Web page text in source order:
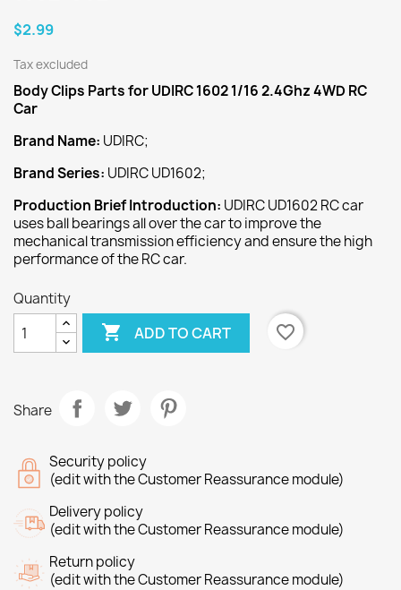
$2.99
Tax excluded
Body Clips PartsforUDIRC 1602 1/16 2.4Ghz 4WD RC
Car
Brand Name: UDIRC;
Brand Series: UDIRC UD1602;
Production Brief Introduction: UDIRC UD1602 RC car
uses ball bearings all over the car to improve the
mechanical transmission efficiency and ensure the high
performance of the RC car.
Quantity
 ADD TO CART favorite_border
Share
Security policy
(edit with the Customer Reassurance module)
Delivery policy
(edit with the Customer Reassurance module)
Return policy
(edit with the Customer Reassurance module)